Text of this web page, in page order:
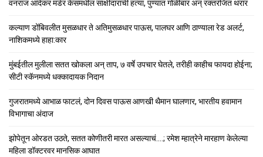
वनराज आंदेकर मर्डर केसमधील साक्षीदाराची हत्या, पुण्यात गोळीबार अन् रक्तरंजित थरार
कल्याण डोंबिवलीत मुसळधार ते अतिमुसळधार पाऊस, पालघर आणि ठाण्याला रेड अलर्ट,
नाशिकमध्ये हाहा:कार
मुंबईतील मुलीला सतत खोकला अन् ताप, ७ वर्षे उपचार घेतले, तरीही काहीच फायदा होईना;
सीटी स्कॅनमध्ये धक्कादायक निदान
गुजरातमध्ये आभाळ फाटलं, दोन दिवस पाऊस आणखी थैमान घालणार, भारतीय हवामान
विभागाचा अंदाज
झोपेतून ओरडत उठते, सतत कोणीतरी मारत असल्याचं….; रमेश म्हात्रेने मारहाण केलेल्या
महिला डॉक्टरवर मानसिक आघात